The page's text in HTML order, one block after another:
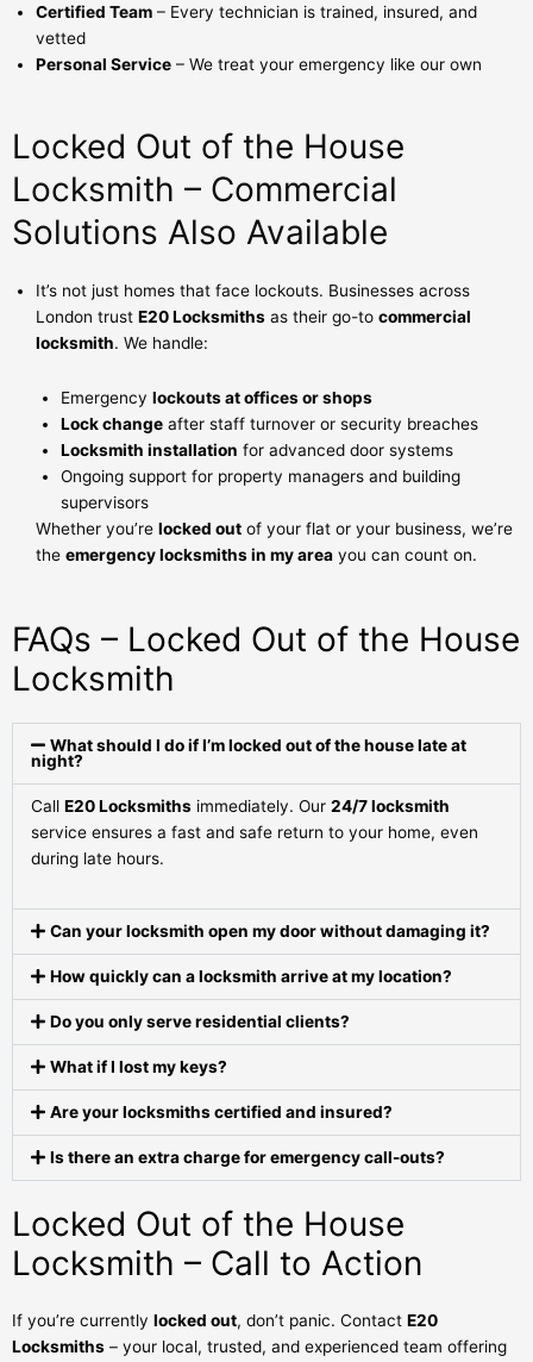
Certified Team – Every technician is trained, insured, and
vetted
Personal Service – We treat your emergency like our own
Locked Out of the House
Locksmith – Commercial
Solutions Also Available
It’s not just homes that face lockouts. Businesses across
London trust E20 Locksmiths as their go-to commercial
locksmith. We handle:
Emergency lockouts at offices or shops
Lock changeafter staff turnover or security breaches
Locksmith installation for advanced door systems
Ongoing support for property managers and building
supervisors
Whether you’re locked out of your flat or your business, we’re
the emergency locksmiths in my area you can count on.
FAQs – Locked Out of the House
Locksmith
What should I do if I’m locked out of the house late at
night?
Call E20 Locksmiths immediately. Our 24/7 locksmith
service ensures a fast and safe return to your home, even
during late hours.
Can your locksmith open my door without damaging it?
How quickly can a locksmith arrive at my location?
Do you only serve residential clients?
What if I lost my keys?
Are your locksmiths certified and insured?
Is there an extra charge for emergency call-outs?
Locked Out of the House
Locksmith – Call to Action
If you’re currently locked out, don’t panic. Contact E20
Locksmiths – your local, trusted, and experienced team offering